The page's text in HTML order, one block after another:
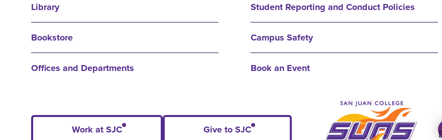
Work at SJC Give to SJC
Library
Bookstore
Offices and Departments
Student Reporting and Conduct Policies
Campus Safety
Book an Event